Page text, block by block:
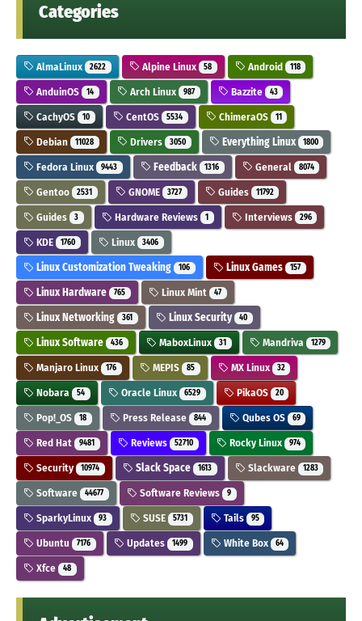
Categories
AlmaLinux 2622 Alpine Linux 58 Android 118
AnduinOS 14 Arch Linux 987 Bazzite 43
CachyOS 10 CentOS 5534 ChimeraOS 11
Debian 11028 Drivers 3050 Everything Linux 1800
Fedora Linux 9443 Feedback 1316 General 8074
Gentoo 2531 GNOME 3727 Guides 11792
Guides 3 Hardware Reviews 1 Interviews 296
KDE 1760 Linux 3406
Linux Customization Tweaking 106 Linux Games 157
Linux Hardware 765 Linux Mint 47
Linux Networking 361 Linux Security 40
Linux Software 436 MaboxLinux 31 Mandriva 1279
Manjaro Linux 176 MEPIS 85 MX Linux 32
Nobara 54 Oracle Linux 6529 PikaOS 20
Pop!_OS 18 Press Release 844 Qubes OS 69
Red Hat 9481 Reviews 52710 Rocky Linux 974
Security 10974 Slack Space 1613 Slackware 1283
Software 44677 Software Reviews 9
SparkyLinux 93 SUSE 5731 Tails 95
Ubuntu 7176 Updates 1499 White Box 64
Xfce 48